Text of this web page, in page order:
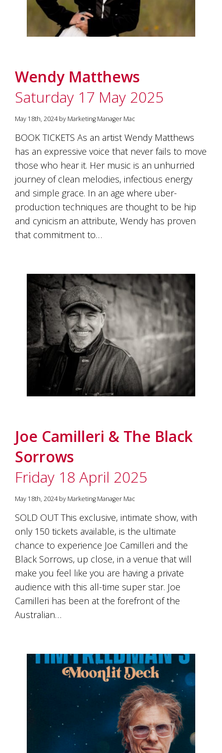
Wendy Matthews
Saturday 17 May 2025
May 18th, 2024 by Marketing Manager Mac
BOOK TICKETS As an artist Wendy Matthews
has an expressive voice that never fails to move
those who hear it. Her music is an unhurried
journey of clean melodies, infectious energy
and simple grace. In an age where uber-
production techniques are thought to be hip
and cynicism an attribute, Wendy has proven
that commitment to…
Joe Camilleri & The Black
Sorrows
Friday 18 April 2025
May 18th, 2024 by Marketing Manager Mac
SOLD OUT This exclusive, intimate show, with
only 150 tickets available, is the ultimate
chance to experience Joe Camilleri and the
Black Sorrows, up close, in a venue that will
make you feel like you are having a private
audience with this all-time super star. Joe
Camilleri has been at the forefront of the
Australian…